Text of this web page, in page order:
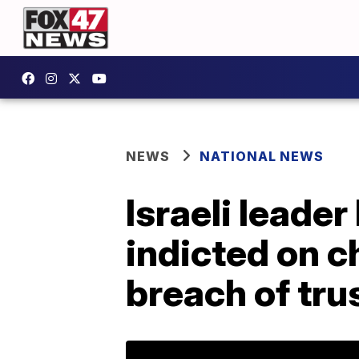
NEWS NATIONAL NEWS
Israeli
indicted on
breach of